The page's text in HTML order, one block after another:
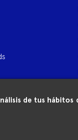
de tus hábitos